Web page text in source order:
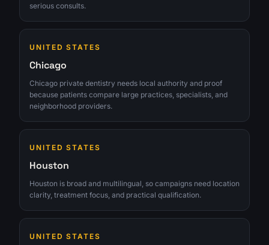
serious consults.
UNITED STATES
Chicago
Chicago private dentistry needs local authority and proof
because patients compare large practices, specialists, and
neighborhood providers.
UNITED STATES
Houston
Houston is broad and multilingual, so campaigns need location
clarity, treatment focus, and practical qualification.
UNITED STATES